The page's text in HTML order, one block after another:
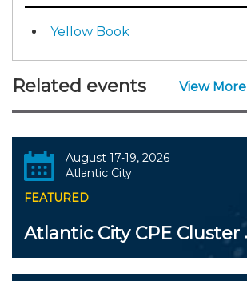
Yellow Book
Related events View More
August 17-19, 2026
Atlantic City
FEATURED
Atlantic City CPE Cluster